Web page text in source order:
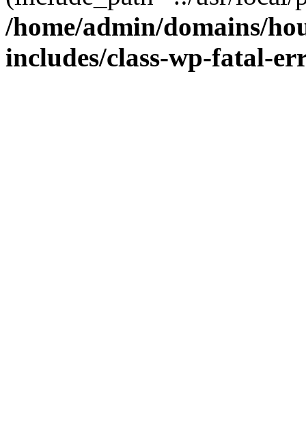
/home/admin/domains/
includes/class-wp-fatal-